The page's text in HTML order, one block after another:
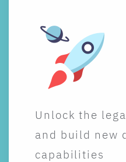
Unlock the
and build new
capabilities